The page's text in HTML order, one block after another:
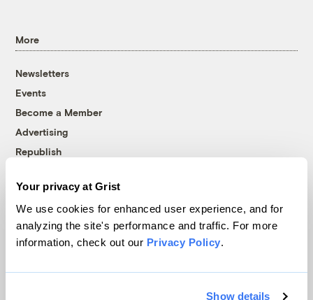
Your privacy at Grist
We use cookies for enhanced user experience, and for
analyzing the site's performance and traffic. For more
information, check out our Privacy Policy.
Show details
More
Newsletters
Events
Become a Member
Advertising
Republish
© 1999-2026 Grist Magazine, Inc. All rights reserved.
Grist is powered byWordPress VIP